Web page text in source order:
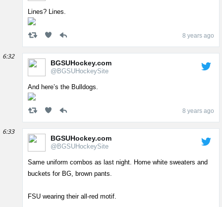
Lines? Lines.
8 years ago
6:32
BGSUHockey.com
@BGSUHockeySite
And here’s the Bulldogs.
8 years ago
6:33
BGSUHockey.com
@BGSUHockeySite
Same uniform combos as last night. Home white sweaters and
buckets for BG, brown pants.
FSU wearing their all-red motif.